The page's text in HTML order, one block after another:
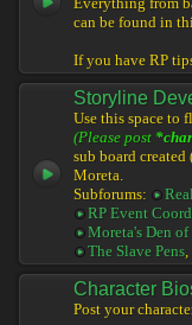
Everything from
can be found in
If you have RP
Storyline
Use this space to
(Please post
sub board
Moreta.
Subforums:
RP Event
Moreta's Den of
The Slave Pens,
Character
Post your